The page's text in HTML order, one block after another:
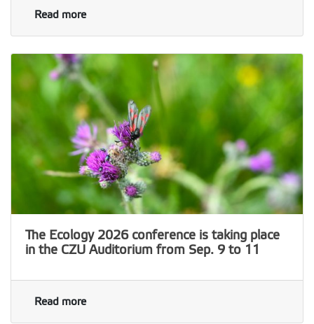
Read more
The Ecology 2026 conference is taking place
in the CZU Auditorium from Sep. 9 to 11
Read more